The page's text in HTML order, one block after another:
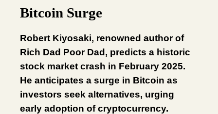
Bitcoin Surge
Robert Kiyosaki, renowned author of
Rich Dad Poor Dad, predicts a historic
stock market crash in February 2025.
He anticipates a surge in Bitcoin as
investors seek alternatives, urging
early adoption of cryptocurrency.